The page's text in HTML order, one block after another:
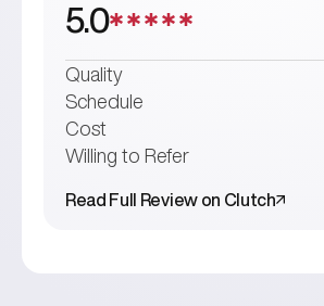
5.0
Quality
Schedule
Cost
Willing to Refer
Read Full Review on Clutch